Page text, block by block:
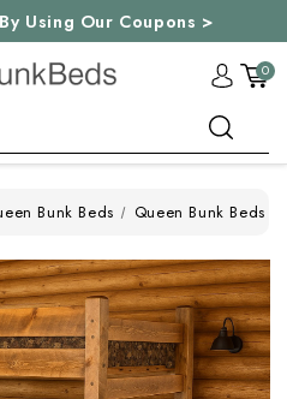
Using Our Coupons >
0
Bunk Beds Queen Bunk Beds